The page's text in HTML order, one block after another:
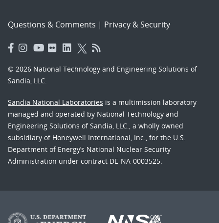
Questions & Comments | Privacy & Security
© 2026 National Technology and Engineering Solutions of
Sandia, LLC.
Sandia National Laboratories is a multimission laboratory
managed and operated by National Technology and
Engineering Solutions of Sandia, LLC., a wholly owned
subsidiary of Honeywell International, Inc., for the U.S.
Department of Energy’s National Nuclear Security
Administration under contract DE-NA-0003525.